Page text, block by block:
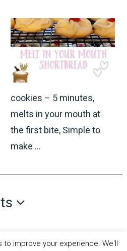
cookies – 5 minutes,
melts in your mouth at
the first bite, Simple to
make …
improve your experience. We'll